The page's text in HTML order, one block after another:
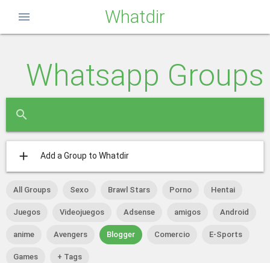
Whatdir
menu
Whatsapp Groups
search
add Add a Group to Whatdir
All Groups Sexo Brawl Stars Porno Hentai
Juegos Videojuegos Adsense amigos Android
anime Avengers Blogger Comercio E-Sports
Games + Tags